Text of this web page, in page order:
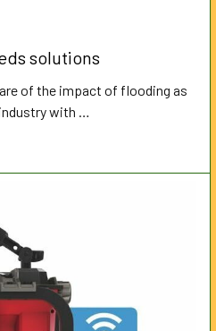
solutions
of the impact of flooding as
with …